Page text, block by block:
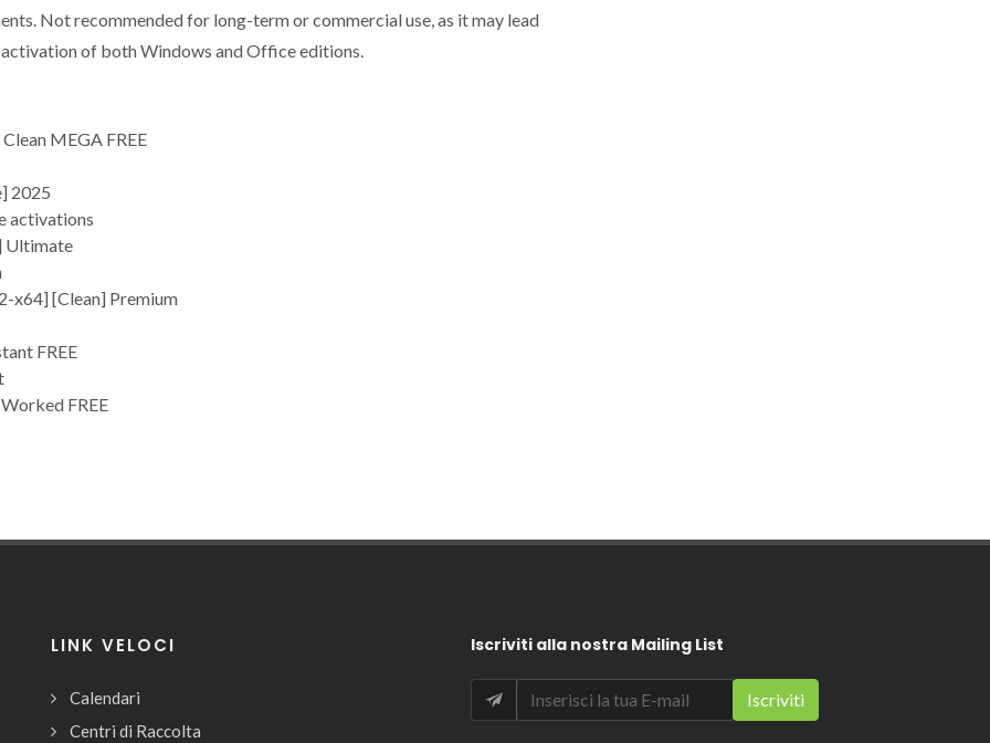
Not recommended for long-term or commercial use, as it may lead
of both Windows and Office editions.
MEGA FREE
2025
activations
Ultimate
x64] [Clean] Premium
FREE
FREE
LINK VELOCI
Calendari
Centri di Raccolta
Iscriviti alla nostra Mailing List